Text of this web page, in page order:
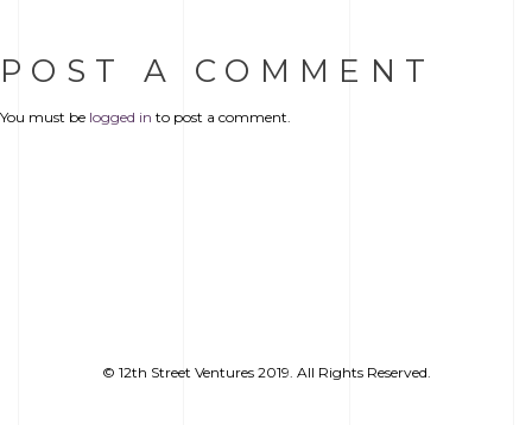
POST A COMMENT
You must be logged in to post a comment.
© 12th Street Ventures 2019. All Rights Reserved.